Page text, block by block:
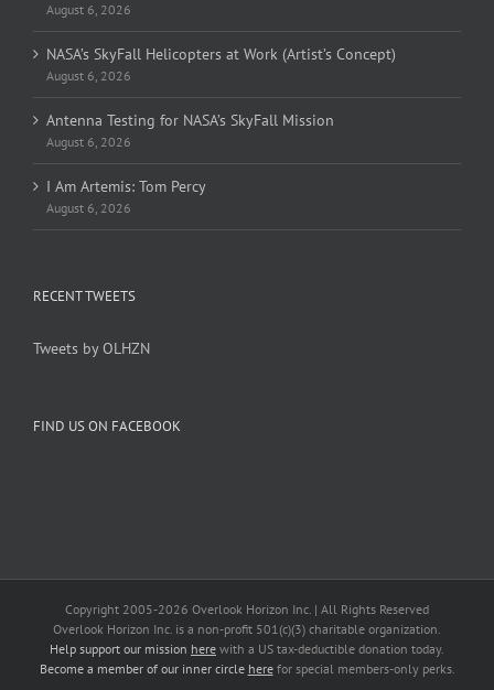
August 6, 2026
NASA’s SkyFall Helicopters at Work (Artist’s Concept)
August 6, 2026
Antenna Testing for NASA’s SkyFall Mission
August 6, 2026
I Am Artemis: Tom Percy
August 6, 2026
RECENT TWEETS
Tweets by OLHZN
FIND US ON FACEBOOK
Copyright 2005-2026 Overlook Horizon Inc. | All Rights Reserved
Overlook Horizon Inc. is a non-profit 501(c)(3) charitable organization.
Help support our mission here with a US tax-deductible donation today.
Become a member of our inner circle herefor special members-only perks.